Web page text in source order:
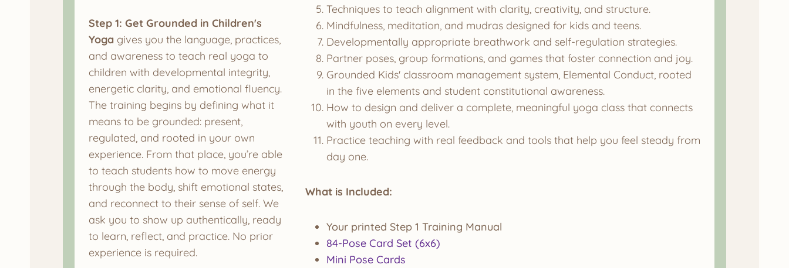
Step 1: Get Grounded in Children's
Yoga gives you the language, practices,
and awareness to teach real yoga to
children with developmental integrity,
energetic clarity, and emotional fluency.
The training begins by defining what it
means to be grounded: present,
regulated, and rooted in your own
experience. From that place, you’re able
to teach students how to move energy
through the body, shift emotional states,
and reconnect to their sense of self. We
ask you to show up authentically, ready
to learn, reflect, and practice. No prior
experience is required.
Techniques to teach alignment with clarity, creativity, and structure.
Mindfulness, meditation, and mudras designed for kids and teens.
Developmentally appropriate breathwork and self-regulation strategies.
Partner poses, group formations, and games that foster connection and joy.
Grounded Kids' classroom management system, Elemental Conduct, rooted
in the five elements and student constitutional awareness.
How to design and deliver a complete, meaningful yoga class that connects
with youth on every level.
Practice teaching with real feedback and tools that help you feel steady from
day one.
What is Included:
Your printed Step 1 Training Manual
84-Pose Card Set (6x6)
Mini Pose Cards